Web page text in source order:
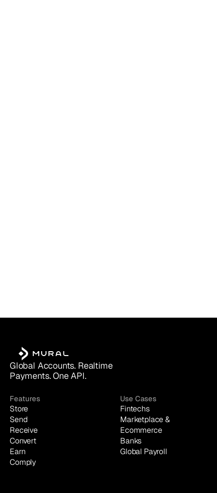
Global Accounts. Realtime
Payments. One API.
Features
Store
Send
Receive
Convert
Earn
Comply
Use Cases
Fintechs
Marketplace &
Ecommerce
Banks
Global Payroll